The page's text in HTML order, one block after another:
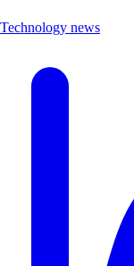
Technology news